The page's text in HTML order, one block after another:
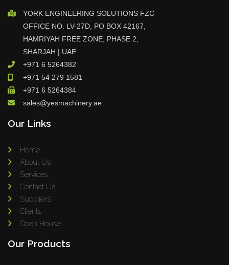
YORK ENGINEERING SOLUTIONS FZC
OFFICE NO. LV-27D, PO BOX 42167,
HAMRIYAH FREE ZONE, PHASE 2,
SHARJAH | UAE
+971 6 5264382
+971 54 279 1581
+971 6 5264384
sales@yesmachinery.ae
Our Links
Home
About Us
Services
Contact Us
Suppliers
Clients
Open House
Our Products